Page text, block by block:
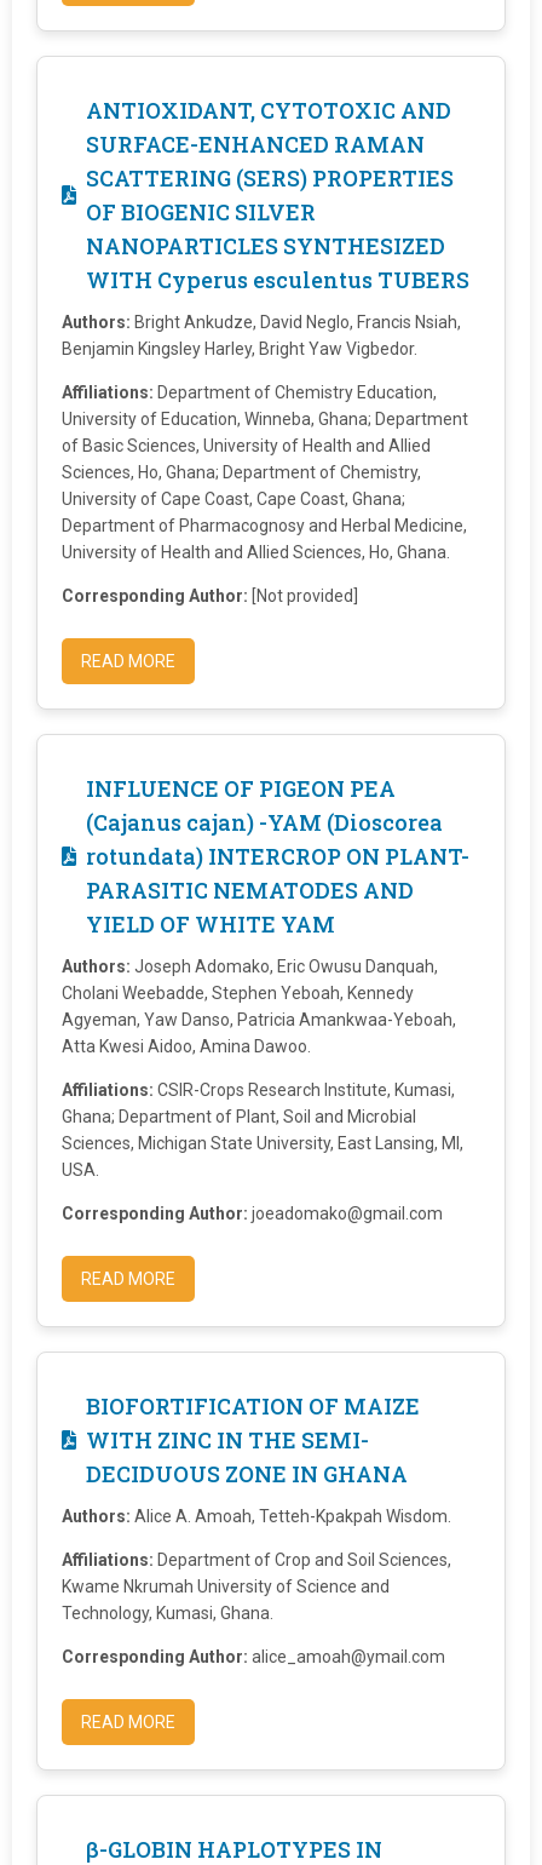
ANTIOXIDANT, CYTOTOXIC AND
SURFACE-ENHANCED RAMAN
SCATTERING (SERS) PROPERTIES
OF BIOGENIC SILVER
NANOPARTICLES SYNTHESIZED
WITH Cyperus esculentus TUBERS
Authors: Bright Ankudze, David Neglo, Francis Nsiah,
Benjamin Kingsley Harley, Bright Yaw Vigbedor.
Affiliations: Department of Chemistry Education,
University of Education, Winneba, Ghana; Department
of Basic Sciences, University of Health and Allied
Sciences, Ho, Ghana; Department of Chemistry,
University of Cape Coast, Cape Coast, Ghana;
Department of Pharmacognosy and Herbal Medicine,
University of Health and Allied Sciences, Ho, Ghana.
Corresponding Author: [Not provided]
READ MORE
INFLUENCE OF PIGEON PEA
(Cajanus cajan) -YAM (Dioscorea
rotundata) INTERCROP ON PLANT-
PARASITIC NEMATODES AND
YIELD OF WHITE YAM
Authors: Joseph Adomako, Eric Owusu Danquah,
Cholani Weebadde, Stephen Yeboah, Kennedy
Agyeman, Yaw Danso, Patricia Amankwaa-Yeboah,
Atta Kwesi Aidoo, Amina Dawoo.
Affiliations: CSIR-Crops Research Institute, Kumasi,
Ghana; Department of Plant, Soil and Microbial
Sciences, Michigan State University, East Lansing, MI,
USA.
Corresponding Author: joeadomako@gmail.com
READ MORE
BIOFORTIFICATION OF MAIZE
WITH ZINC IN THE SEMI-
DECIDUOUS ZONE IN GHANA
Authors: Alice A. Amoah, Tetteh-Kpakpah Wisdom.
Affiliations: Department of Crop and Soil Sciences,
Kwame Nkrumah University of Science and
Technology, Kumasi, Ghana.
Corresponding Author: alice_amoah@ymail.com
READ MORE
β-GLOBIN HAPLOTYPES IN